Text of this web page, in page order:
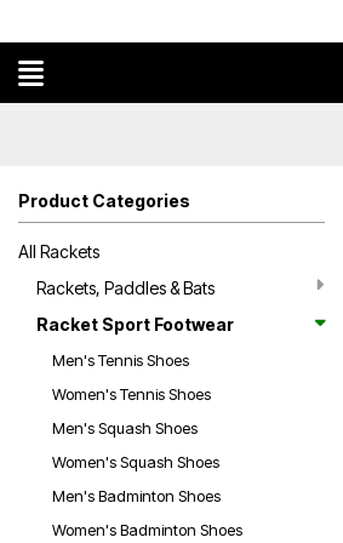
Product Categories
All Rackets
Rackets, Paddles & Bats
Racket Sport Footwear
Men's Tennis Shoes
Women's Tennis Shoes
Men's Squash Shoes
Women's Squash Shoes
Men's Badminton Shoes
Women's Badminton Shoes